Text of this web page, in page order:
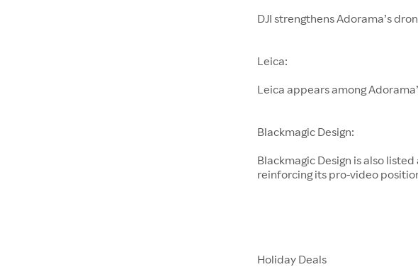
DJI strengthens Adorama’s
Leica:
Leica appears among
Blackmagic Design:
Blackmagic Design is also
reinforcing its pro-video
Holiday Deals